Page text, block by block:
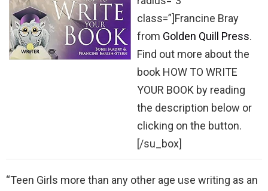
class=”]Francine Bray
from Golden Quill Press.
Find out more about the
book HOW TO WRITE
YOUR BOOK by reading
the description below or
clicking on the button.
[/su_box]
“Teen Girls more than any other age use writing as an